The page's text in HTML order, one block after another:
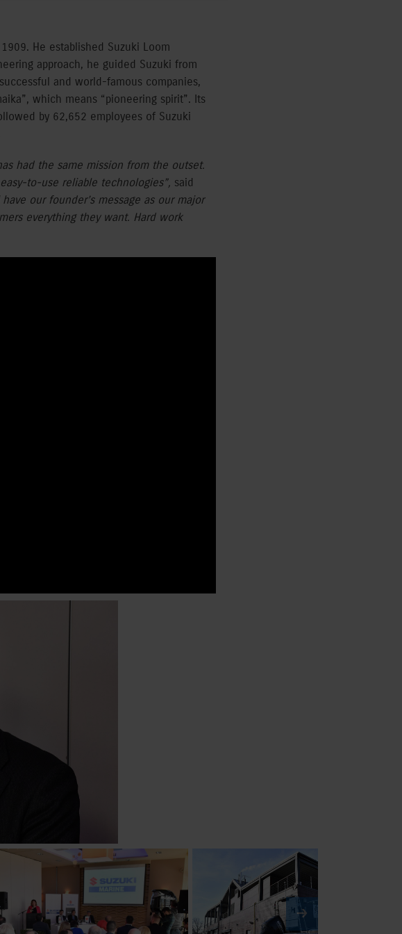
He established Suzuki Loom
approach, he guided Suzuki from
and world-famous companies,
which means “pioneering spirit”. Its
by 62,652 employees of Suzuki
had the same mission from the outset.
to-use reliable technologies”, said
have our founder’s message as our major
everything they want. Hard work